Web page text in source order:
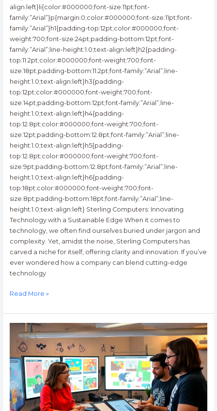
align:left}li{color:#000000;font-size:11pt;font-
family:”Arial”}p{margin:0;color:#000000;font-size:11pt;font-
family:”Arial”}h1{padding-top:12pt;color:#000000;font-
weight:700;font-size:24pt;padding-bottom:12pt;font-
family:”Arial”;line-height:1.0;text-align:left}h2{padding-
top:11.2pt;color:#000000;font-weight:700;font-
size:18pt;padding-bottom:11.2pt;font-family:”Arial”;line-
height:1.0;text-align:left}h3{padding-
top:12pt;color:#000000;font-weight:700;font-
size:14pt;padding-bottom:12pt;font-family:”Arial”;line-
height:1.0;text-align:left}h4{padding-
top:12.8pt;color:#000000;font-weight:700;font-
size:12pt;padding-bottom:12.8pt;font-family:”Arial”;line-
height:1.0;text-align:left}h5{padding-
top:12.8pt;color:#000000;font-weight:700;font-
size:9pt;padding-bottom:12.8pt;font-family:”Arial”;line-
height:1.0;text-align:left}h6{padding-
top:18pt;color:#000000;font-weight:700;font-
size:8pt;padding-bottom:18pt;font-family:”Arial”;line-
height:1.0;text-align:left} Sterling Computers: Innovating
Technology with a Sustainable Edge When it comes to
technology, we often find ourselves buried under jargon and
complexity. Yet, amidst the noise, Sterling Computers has
carved a niche for itself, offering clarity and innovation. If you’ve
ever wondered how a company can blend cutting-edge
technology
Read More »
GFXDigitational:
Transforming
Journalism
with
Eye-
Catching
Visuals